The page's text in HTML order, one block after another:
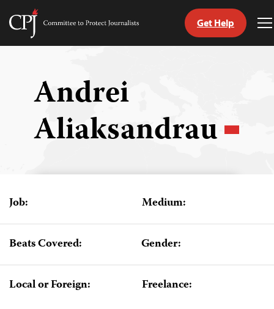
Skip
Committee
Get Help
Andrei
Aliaksandrau
Job: Medium:
Beats Covered: Gender:
Local or Foreign: Freelance: